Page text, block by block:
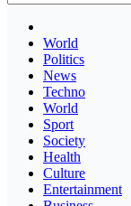
World
Politics
News
Techno
World
Sport
Society
Health
Culture
Entertainment